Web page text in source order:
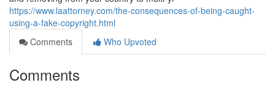
https://www.laattorney.com/the-consequences-of-being-caught-
using-a-fake-copyright.html
Comments
Who Upvoted
Comments